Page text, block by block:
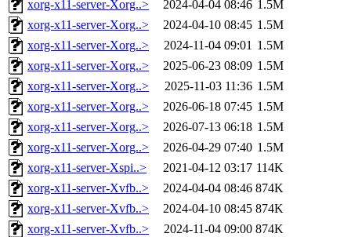
xorg-x11-server-Xorg..> 2024-04-04 08:46 1.5M
xorg-x11-server-Xorg..>
2024-04-10 08:45 1.5M
xorg-x11-server-Xorg..>
2024-11-04 09:01 1.5M
xorg-x11-server-Xorg..>
2025-06-23 08:09 1.5M
xorg-x11-server-Xorg..>
2025-11-03 11:36 1.5M
xorg-x11-server-Xorg..>
2026-06-18 07:45 1.5M
xorg-x11-server-Xorg..>
2026-07-13 06:18 1.5M
xorg-x11-server-Xorg..>
2026-04-29 07:40 1.5M
xorg-x11-server-Xspi..>
2021-04-12 03:17 114K
xorg-x11-server-Xvfb..>
2024-04-04 08:46 874K
xorg-x11-server-Xvfb..>
2024-04-10 08:45 874K
xorg-x11-server-Xvfb..>
2024-11-04 09:00 874K